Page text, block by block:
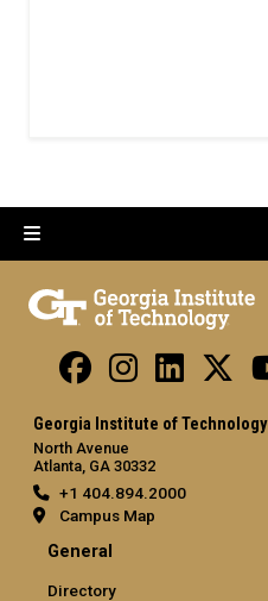
Georgia Institute of Technology
North Avenue
Atlanta, GA 30332
+1 404.894.2000
Campus Map
General
Directory